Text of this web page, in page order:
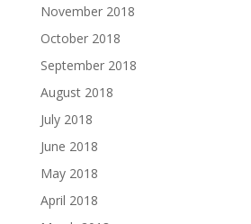
November 2018
October 2018
September 2018
August 2018
July 2018
June 2018
May 2018
April 2018